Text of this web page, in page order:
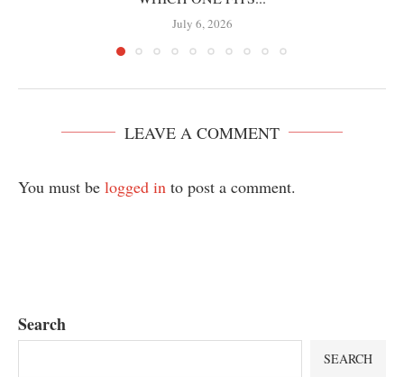
July 6, 2026
LEAVE A COMMENT
You must be logged in to post a comment.
Search
SEARCH